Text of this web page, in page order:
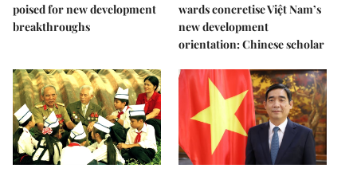
poised for new development
breakthroughs
wards concretise Việt Nam’s
new development
orientation: Chinese scholar